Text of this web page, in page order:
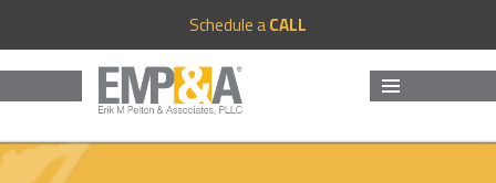
Schedule aCALL